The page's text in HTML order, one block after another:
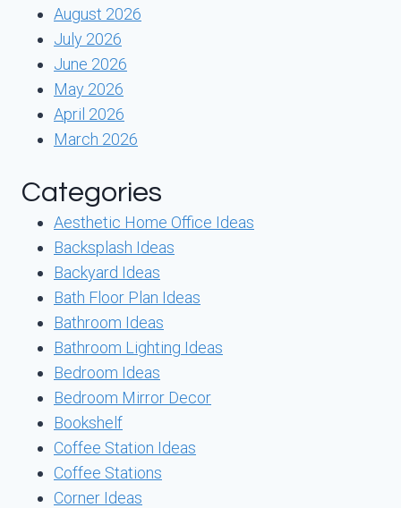
August 2026
July 2026
June 2026
May 2026
April 2026
March 2026
Categories
Aesthetic Home Office Ideas
Backsplash Ideas
Backyard Ideas
Bath Floor Plan Ideas
Bathroom Ideas
Bathroom Lighting Ideas
Bedroom Ideas
Bedroom Mirror Decor
Bookshelf
Coffee Station Ideas
Coffee Stations
Corner Ideas